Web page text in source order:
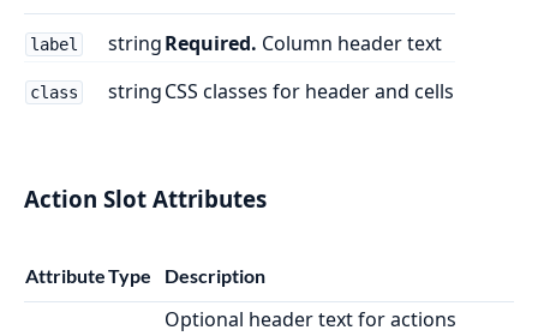
label stringRequired. Column header text
class stringCSS classes for header and cells
Action Slot Attributes
AttributeType Description
Optional header text for actions